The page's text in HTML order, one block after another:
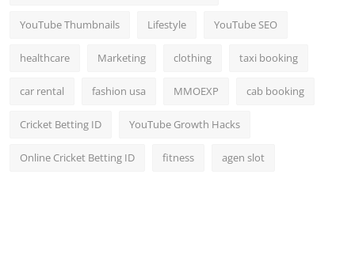
YouTube Thumbnails Lifestyle YouTube SEO
healthcare Marketing clothing taxi booking
car rental fashion usa MMOEXP cab booking
Cricket Betting ID YouTube Growth Hacks
Online Cricket Betting ID fitness agen slot